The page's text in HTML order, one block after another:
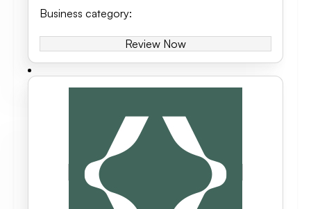
Business category:
Review Now